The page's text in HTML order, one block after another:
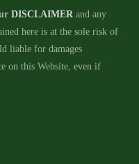
DISCLAIMERand any
here is at the sole risk of
liable for damages
on this Website, even if